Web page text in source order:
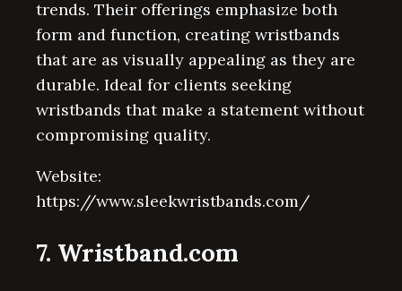
trends. Their offerings emphasize both
form and function, creating wristbands
that are as visually appealing as they are
durable. Ideal for clients seeking
wristbands that make a statement without
compromising quality.
Website:
https://www.sleekwristbands.com/
7. Wristband.com